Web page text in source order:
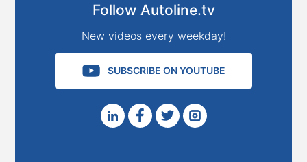
Follow Autoline.tv
New videos every weekday!
SUBSCRIBE ON YOUTUBE